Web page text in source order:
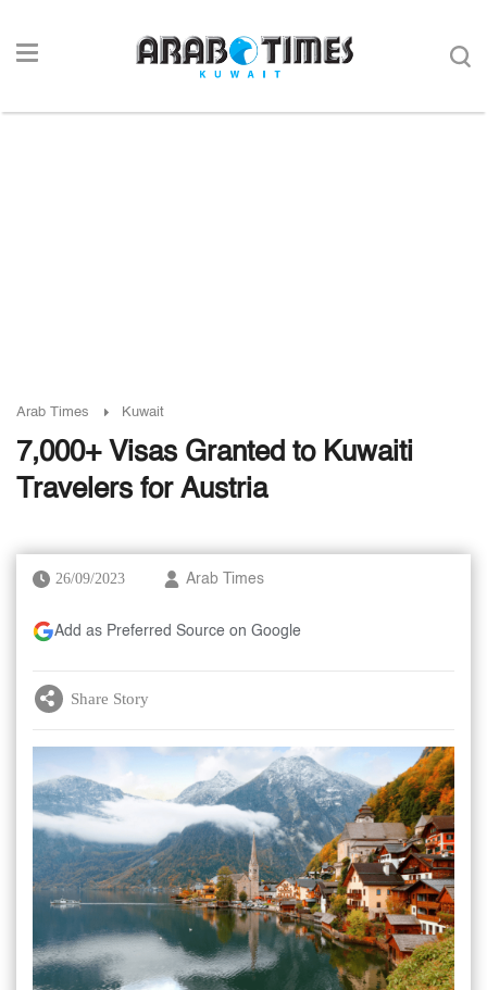
Arab Times Kuwait
7,000+ Visas Granted to Kuwaiti
Travelers for Austria
26/09/2023 Arab Times
Add as Preferred Source on Google
Share Story